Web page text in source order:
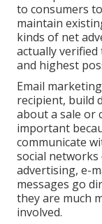
to consumers
maintain
kinds of net
actually
and highest
Email
recipient, build
about a sale or
important
communicate
social
advertising, e-
messages go
they are much
involved.